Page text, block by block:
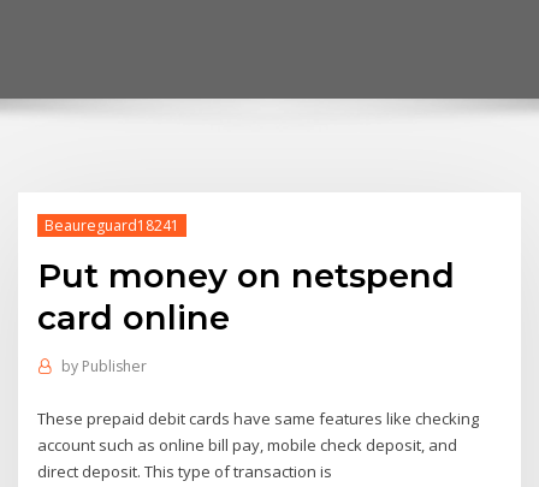
Beaureguard18241
Put money on netspend
card online
by Publisher
These prepaid debit cards have same features like checking
account such as online bill pay, mobile check deposit, and
direct deposit. This type of transaction is